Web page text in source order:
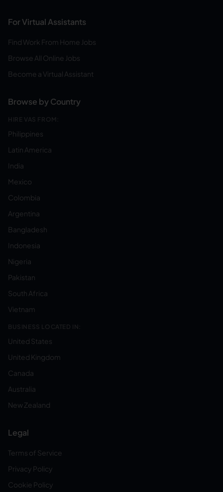
For Virtual Assistants
Find Work From Home Jobs
Browse All Online Jobs
Become a Virtual Assistant
Browse by Country
HIRE VAS FROM:
Philippines
Latin America
India
Mexico
Colombia
Argentina
Bangladesh
Indonesia
Nigeria
Pakistan
South Africa
Vietnam
BUSINESS LOCATED IN:
United States
United Kingdom
Canada
Australia
New Zealand
Legal
Terms of Service
Privacy Policy
Cookie Policy